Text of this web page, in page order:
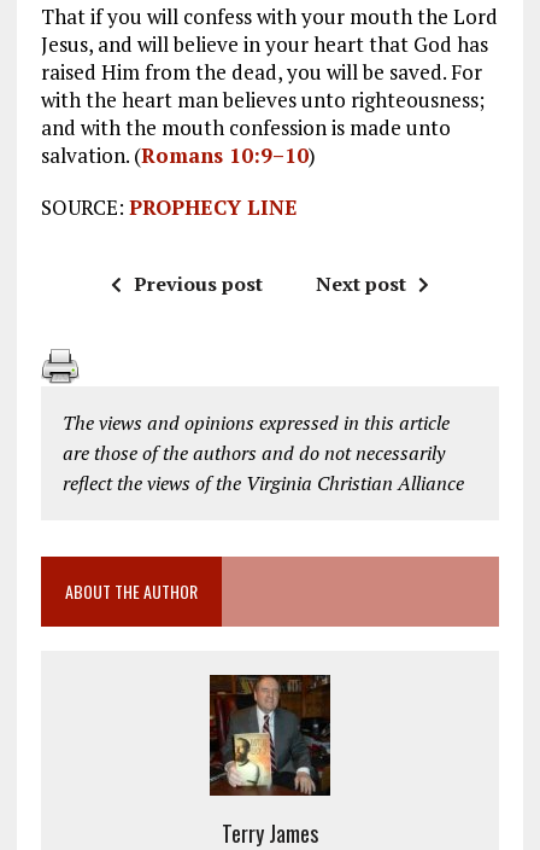
That if you will confess with your mouth the Lord
Jesus, and will believe in your heart that God has
raised Him from the dead, you will be saved. For
with the heart man believes unto righteousness;
and with the mouth confession is made unto
salvation. (Romans 10:9–10)
SOURCE: PROPHECY LINE
Previous post Next post
The views and opinions expressed in this article
are those of the authors and do not necessarily
reflect the views of the Virginia Christian Alliance
ABOUT THE AUTHOR
Terry James